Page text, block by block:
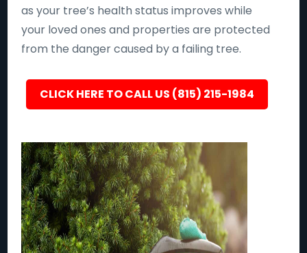
as your tree’s health status improves while
your loved ones and properties are protected
from the danger caused by a failing tree.
CLICK HERE TO CALL US (815) 215-1984